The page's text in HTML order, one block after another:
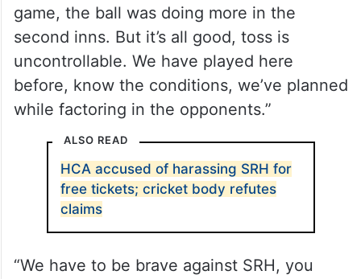
game, the ball was doing more in the
second inns. But it’s all good, toss is
uncontrollable. We have played here
before, know the conditions, we’ve planned
while factoring in the opponents.”
ALSO READ
HCA accused of harassing SRH for
free tickets; cricket body refutes
claims
“We have to be brave against SRH, you